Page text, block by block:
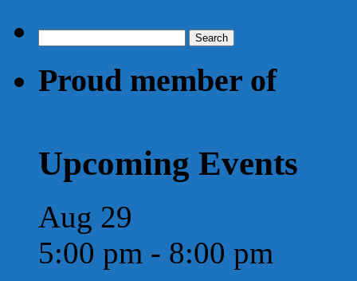
for:
Proud member of
Upcoming Events
Aug 29
5:00 pm - 8:00 pm